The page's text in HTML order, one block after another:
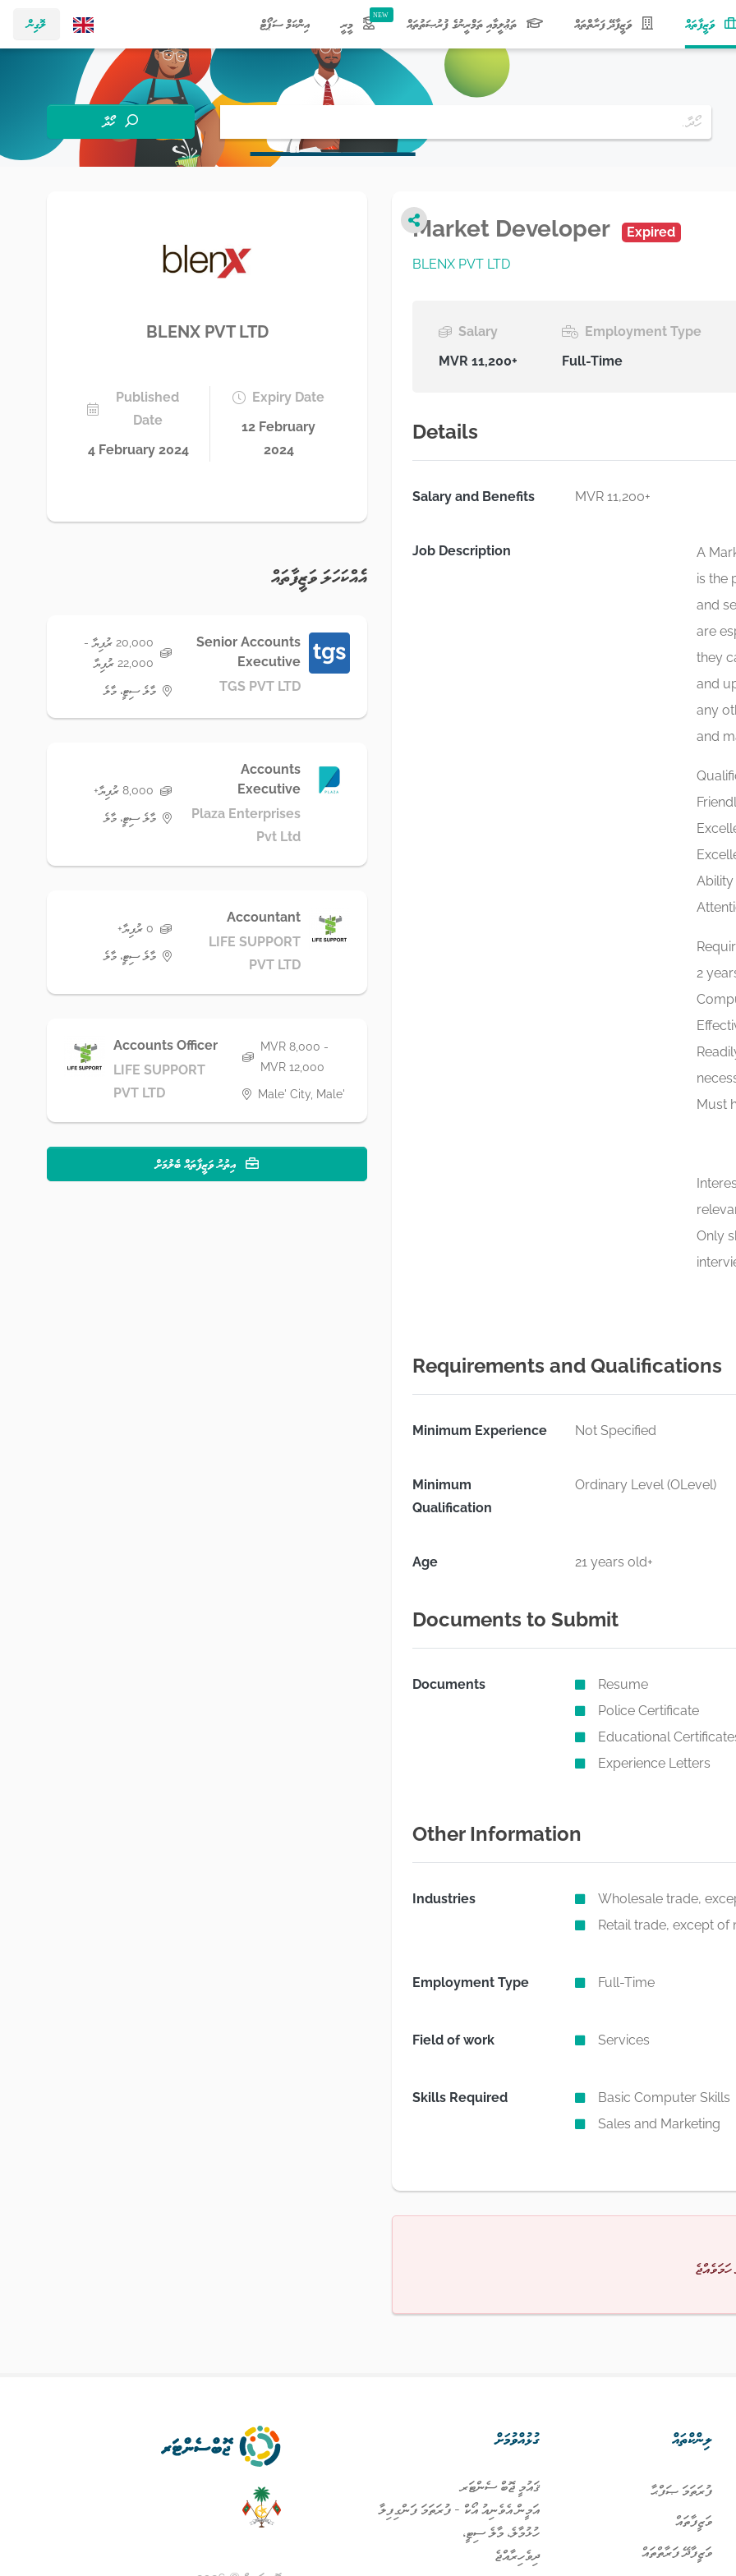
ލޮގިން ވަޒީފާތައް
(current) ވަޒީފާދޭ ފަރާތްތައް ތަޢުލީމާއި ތަމްރީނުގެ ފުރުޞަތުތައް މީރީ އިންކަމް ސަޕޯޓް
ހޯދާ
Market Developer Expired
BLENX PVT LTD
Salary
MVR 11,200+
Employment Type
Full-Time
Details
Salary and Benefits MVR 11,200+
Job Description
A
is the
and
are
they
and
any
and
2
Must
Only
Requirements and Qualifications
Minimum Experience Not Specified
Minimum
Qualification
Ordinary Level (OLevel)
Age 21 years old+
Documents to Submit
Documents
Resume
Police Certificate
Educational
Experience Letters
Other Information
Industries
Wholesale trade,
Retail trade, except
Employment Type Full-Time
Field of work Services
Skills Required
Basic Computer Skills
Sales and Marketing
ހަމަވެއްޖެ
BLENX PVT LTD
Published
Date
4 February 2024
Expiry Date
12 February
2024
އެއްކަހަލަ ވަޒީފާތައް
Senior Accounts
Executive
TGS PVT LTD
20,000 ރުފިޔާ -
22,000 ރުފިޔާ
މާލެ ސިޓީ، މާލެ
Accounts
Executive
Plaza Enterprises
Pvt Ltd
8,000 ރުފިޔާ+
މާލެ ސިޓީ، މާލެ
Accountant
LIFE SUPPORT
PVT LTD
0 ރުފިޔާ+
މާލެ ސިޓީ، މާލެ
Accounts Officer
LIFE SUPPORT
PVT LTD
MVR 8,000 -
MVR 12,000
Male' City, Male'
އިތުރު ވަޒީފާތައް ބެލުމަށް
ލިންކްތައް
ފުރަތަމަ ޞަފްޙާ
ވަޒީފާތައް
ވަޒީފާދޭ ފަރާތްތައް
ގުޅުއްވުމަށް
ޤައުމީ ޖޮބް ސެންޓަރ
އަމީން އެވެނިއު އޯކް - ފުރަތަމަ ފަންގިފިލާ
ހުޅުމާލެ، މާލެ ސިޓީ،
ދިވެހިރާއްޖެ